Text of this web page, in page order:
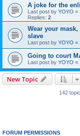
A joke for the
Last post by YOYO «
Replies: 2
Wear your
slave
Last post by YOYO «
Going to court
Last post by YOYO «
New Topic
142
FORUM PERMISSIONS